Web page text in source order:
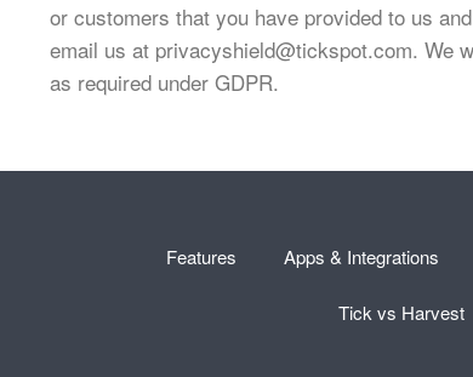
or customers that you have provided to us
email us at privacyshield@tickspot.com. We
as required under GDPR.
Features Apps & Integrations
Tick vs Harvest